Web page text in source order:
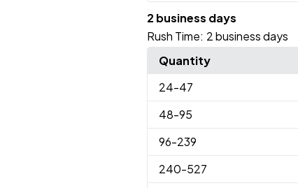
2 business days
Rush Time: 2 business days
Quantity
24-47
48-95
96-239
240-527